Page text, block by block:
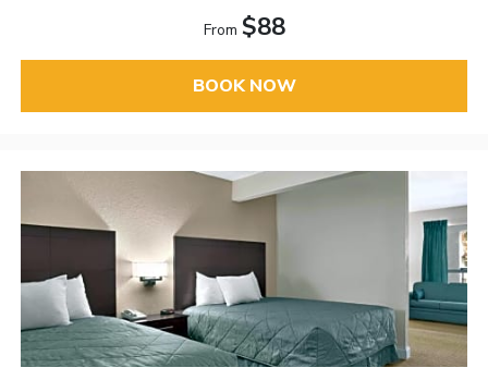
From $88
BOOK NOW